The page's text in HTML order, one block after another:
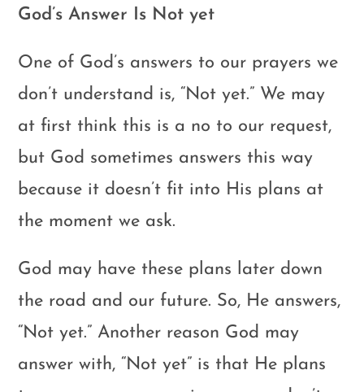
God’s Answer Is Not yet
One of God’s answers to our prayers we
don’t understand is, “Not yet.” We may
at first think this is a no to our request,
but God sometimes answers this way
because it doesn’t fit into His plans at
the moment we ask.
God may have these plans later down
the road and our future. So, He answers,
“Not yet.” Another reason God may
answer with, “Not yet” is that He plans